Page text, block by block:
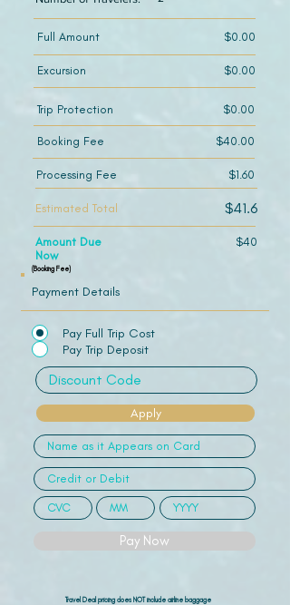
Payment Details
Pay Full Trip Cost
Pay Trip Deposit
Apply
Pay Now
Travel Deal pricing does NOT include airline baggage
Full Amount $0.00
Excursion $0.00
Trip Protection $0.00
Booking Fee $40.00
Processing Fee $1.60
Estimated Total $41.6
Amount Due
Now
$40
(Booking Fee)